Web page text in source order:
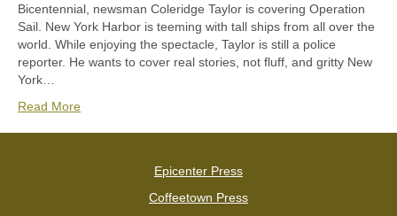
Bicentennial, newsman Coleridge Taylor is covering Operation
Sail. New York Harbor is teeming with tall ships from all over the
world. While enjoying the spectacle, Taylor is still a police
reporter. He wants to cover real stories, not fluff, and gritty New
York…
Read More
Epicenter Press
Coffeetown Press